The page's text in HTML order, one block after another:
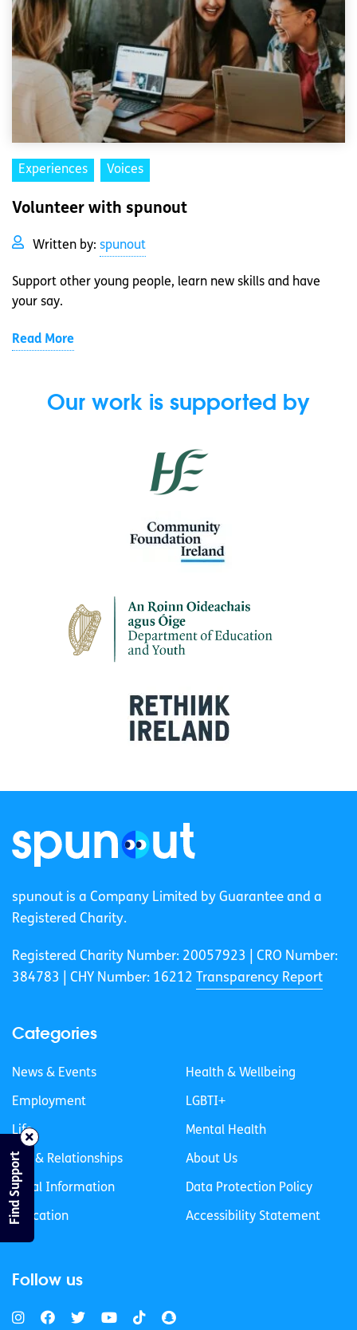
Experiences Voices
Volunteer with spunout
Written by: spunout
Support other young people, learn new skills and have
your say.
Read More
Our work is supported by
spunout is a Company Limited by Guarantee and a
Registered Charity.
Registered Charity Number: 20057923 | CRO Number:
384783 |
CHY Number: 16212 Transparency Report
Categories
News & Events
Employment
Life
Sex & Relationships
Legal Information
Education
Health & Wellbeing
LGBTI+
Mental Health
About Us
Data Protection Policy
Accessibility Statement
Follow us
Find Support